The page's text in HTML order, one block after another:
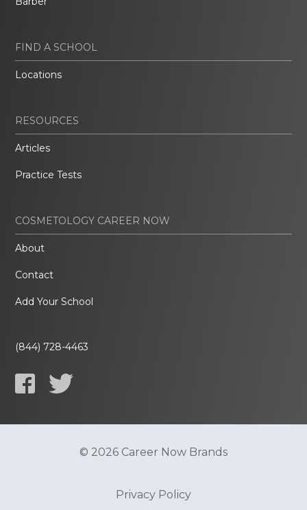
FIND A SCHOOL
Locations
RESOURCES
Articles
Practice Tests
COSMETOLOGY CAREER NOW
About
Contact
Add Your School
(844) 728-4463
© 2026 Career Now Brands
Privacy Policy